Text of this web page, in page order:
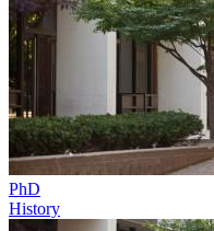
PhD
History